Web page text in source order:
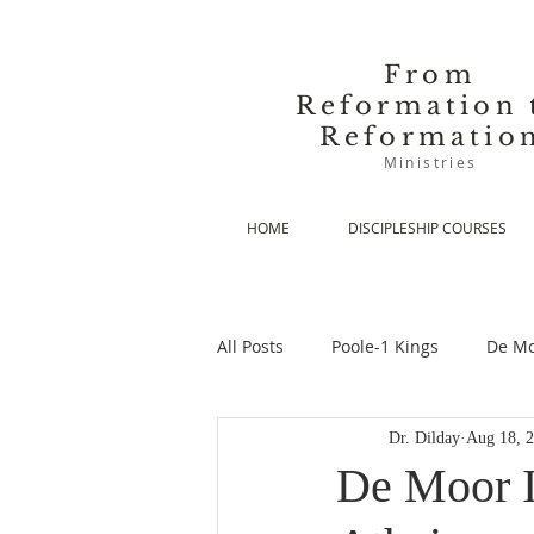
From
Reformation
Ministries
HOME DISCIPLESHIP COURSES
All Posts Poole-1 Kings De
De Moor-Prolegomena De
De Moor
Dr. Dilday Aug 18,